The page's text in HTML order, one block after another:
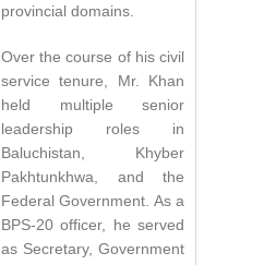
provincial domains.
Over the course of his civil
service tenure, Mr. Khan
held multiple senior
leadership roles in
Baluchistan, Khyber
Pakhtunkhwa, and the
Federal Government. As a
BPS-20 officer, he served
as Secretary, Government